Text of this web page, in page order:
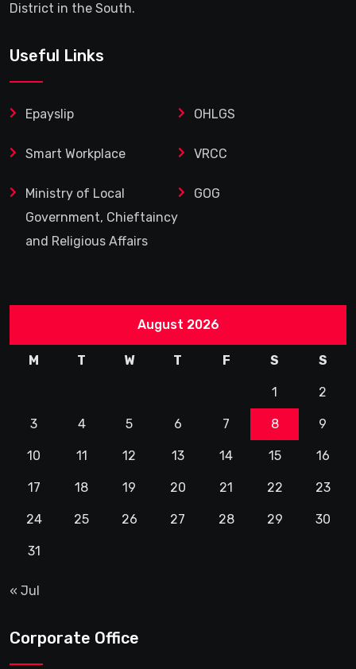
District in the South.
Useful Links
Epayslip OHLGS
Smart Workplace VRCC
Ministry of Local
Government, Chieftaincy
and Religious Affairs
GOG
August 2026
M T W T F S S
1 2
3 4 5 6 7 8 9
10 11 12 13 14 15 16
17 18 19 20 21 22 23
24 25 26 27 28 29 30
31
« Jul
Corporate Office